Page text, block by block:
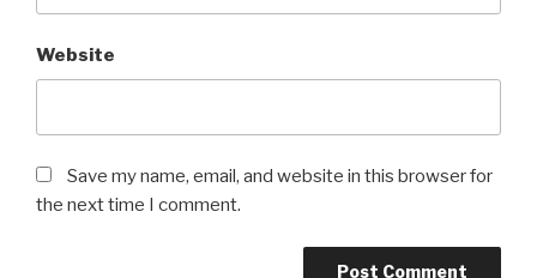
Website
Save my name, email, and website in this browser for
the next time I comment.